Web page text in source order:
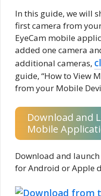
In this guide, we will
first camera from
EyeCam mobile
added one camera
additional cameras,
guide, “How to View
from your Mobile
Download and
Mobile
Download and
for Android or Apple